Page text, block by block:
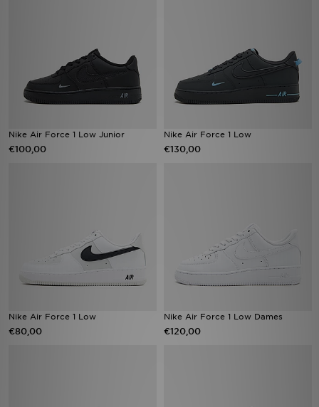
Nike Air Force 1 Low Junior
€100,00
Nike Air Force 1 Low
€130,00
Nike Air Force 1 Low
€80,00
Nike Air Force 1 Low Dames
€120,00